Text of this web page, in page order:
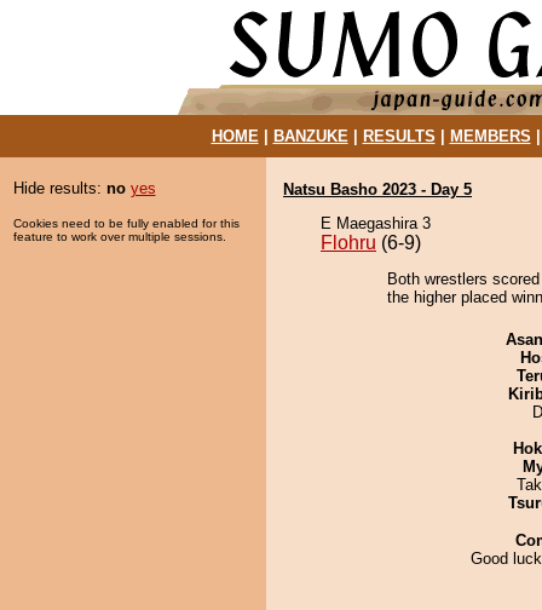
HOME| BANZUKE| RESULTS MEMBERS
Hide results: no yes
Cookies need to be fully enabled for this
feature to work over multiple sessions.
Natsu Basho 2023 - Day 5
E Maegashira 3
Flohru (6-9)
Both wrestlers
the higher placed
Good